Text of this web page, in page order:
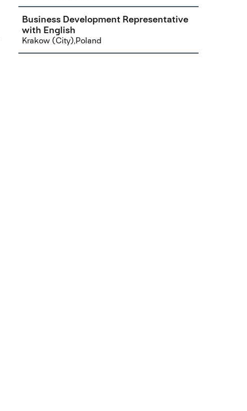
Business Development Representative
with English
Krakow (City),Poland